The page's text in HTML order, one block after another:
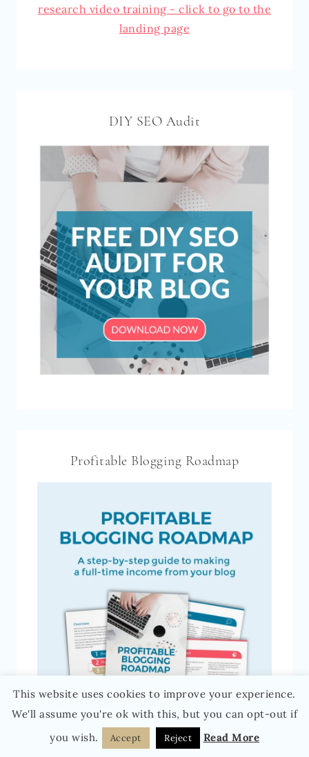
DIY SEO Audit
Profitable Blogging Roadmap
This website uses cookies to improve your experience.
We'll assume you're ok with this, but you can opt-out if
you wish.
Accept Reject Read More